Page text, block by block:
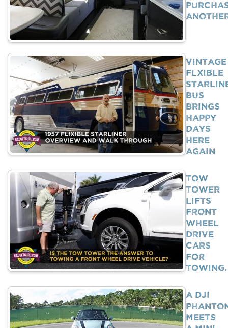
Vintage
Flxible
Bus
Brings
Happy
Days
Here
Again
Tow
Tower
Lifts
Front
Wheel
Drive
Cars
For
A DJI
Meets